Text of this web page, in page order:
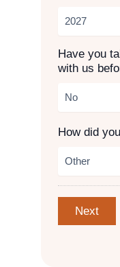
Have you
with us
How did